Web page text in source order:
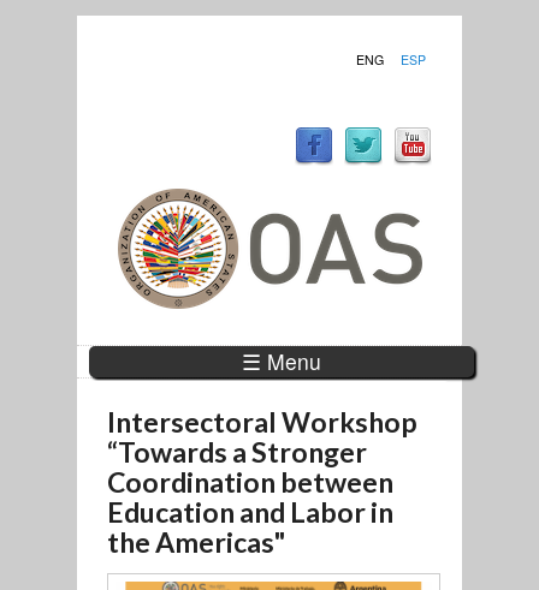
ENG ESP
☰ Menu
Intersectoral Workshop
“Towards a Stronger
Coordination between
Education and Labor in
the Americas"